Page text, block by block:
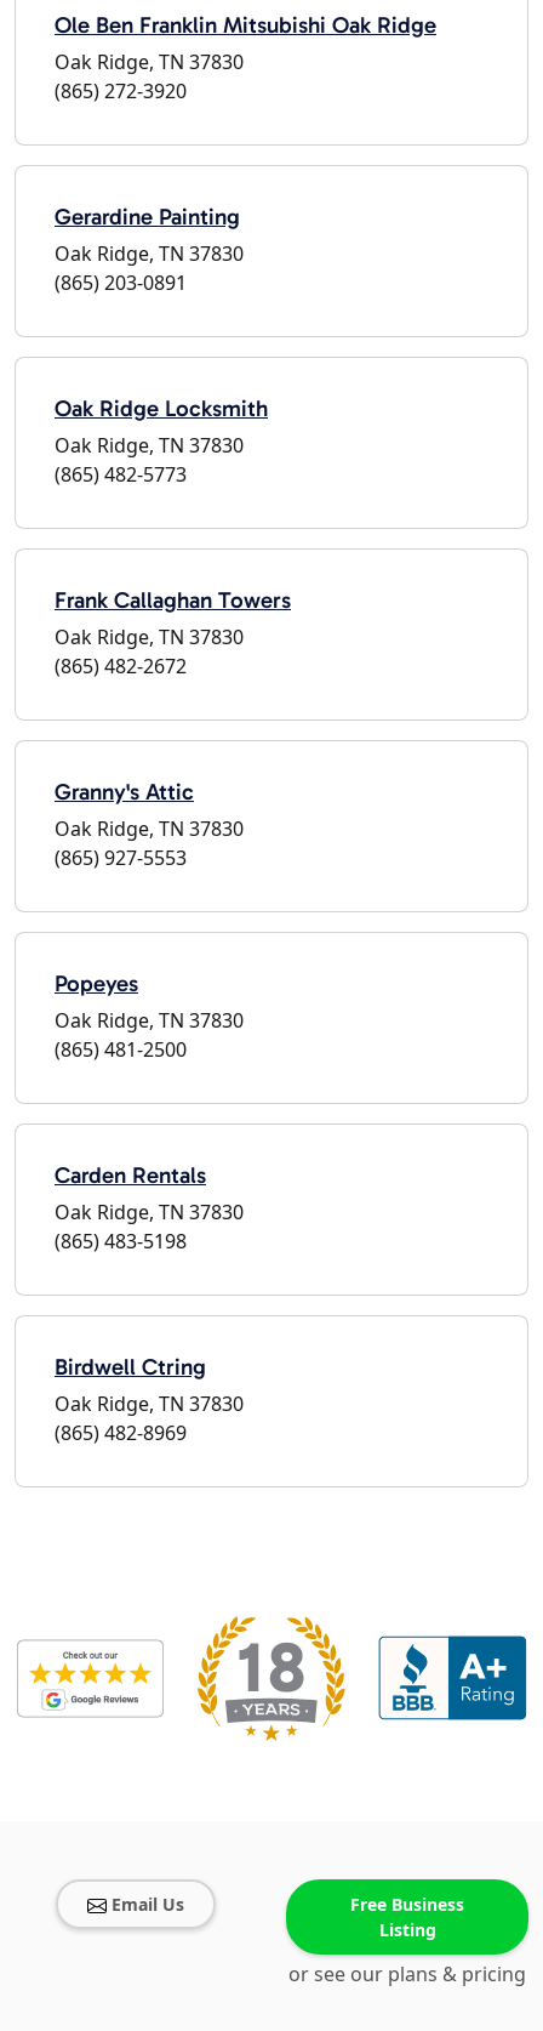
Ole Ben Franklin Mitsubishi Oak Ridge
Oak Ridge, TN 37830
(865) 272-3920
Gerardine Painting
Oak Ridge, TN 37830
(865) 203-0891
Oak Ridge Locksmith
Oak Ridge, TN 37830
(865) 482-5773
Frank Callaghan Towers
Oak Ridge, TN 37830
(865) 482-2672
Granny's Attic
Oak Ridge, TN 37830
(865) 927-5553
Popeyes
Oak Ridge, TN 37830
(865) 481-2500
Carden Rentals
Oak Ridge, TN 37830
(865) 483-5198
Birdwell Ctring
Oak Ridge, TN 37830
(865) 482-8969
Email Us
Free Business
Listing
or see our plans & pricing